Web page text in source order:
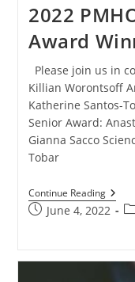
2022
Award
Please join us in
Killian Worontsoff
Katherine Santos-
Senior Award:
Gianna Sacco
Tobar
Continue Reading
June 4, 2022